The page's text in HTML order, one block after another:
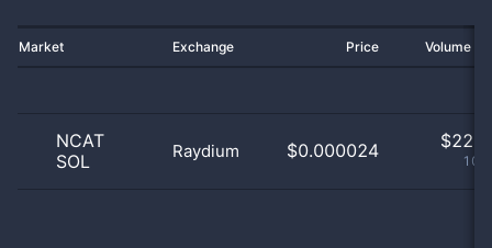
Market Exchange Price Volume
NCAT
SOL
Raydium $0.000024 $